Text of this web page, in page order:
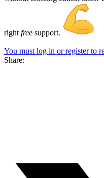
right free support.
You must log in or register to
Share: